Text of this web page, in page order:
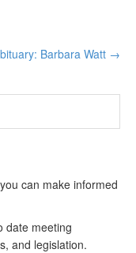
Barbara Watt →
can make informed
date meeting
and legislation.